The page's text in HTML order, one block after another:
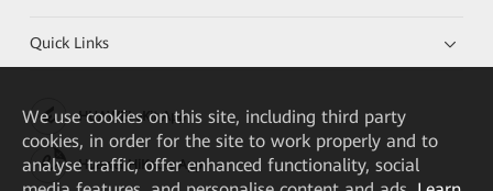
Quick Links
HUAWEI eKit App
Huawei HiKnow App
We use cookies on this site, including third party
cookies, in order for the site to work properly and to
analyse traffic, offer enhanced functionality, social